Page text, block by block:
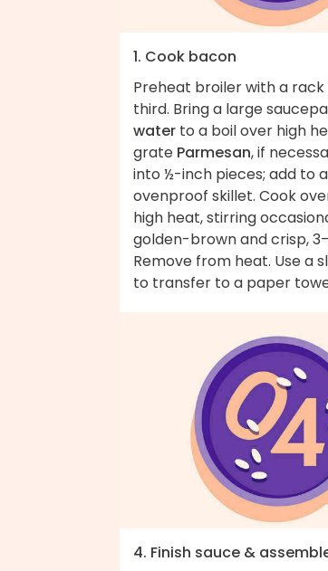
1. Cook bacon
Preheat broiler with a
third. Bring a large
water to a boil over high
grate Parmesan, if
into ½-inch pieces; add to
ovenproof skillet. Cook
high heat, stirring
golden-brown and crisp,
Remove from heat. Use a
to transfer to a paper
4. Finish sauce &